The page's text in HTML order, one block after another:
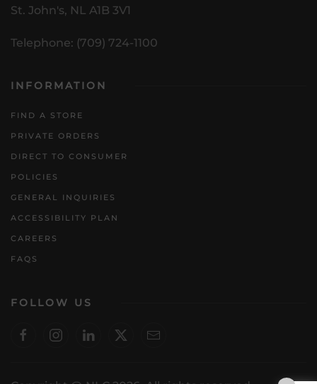
St. John's, NL A1B 3V1
Telephone: (709) 724-1100
INFORMATION
FIND A STORE
PRIVATE ORDERS
DIRECT TO CONSUMER
POLICIES
GENERAL INQUIRIES
ACCESSIBILITY PLAN
CAREERS
FAQS
FOLLOW US